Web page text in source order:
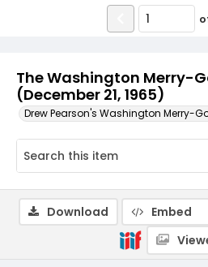
The Washington Merry-
(December 21, 1965)
Drew Pearson's Washington Merry-
Download Embed